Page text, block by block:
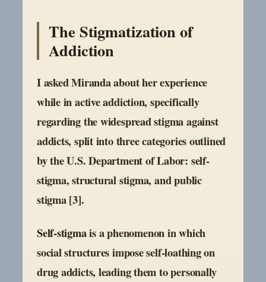
The Stigmatization of
Addiction
I asked Miranda about her experience
while in active addiction, specifically
regarding the widespread stigma against
addicts, split into three categories outlined
by the U.S. Department of Labor: self-
stigma, structural stigma, and public
stigma [3].
Self-stigmais a phenomenon in which
social structures impose self-loathing on
drug addicts, leading them to personally